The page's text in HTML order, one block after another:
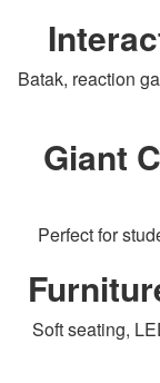
Batak, reaction
Giant
Perfect for
Soft seating,